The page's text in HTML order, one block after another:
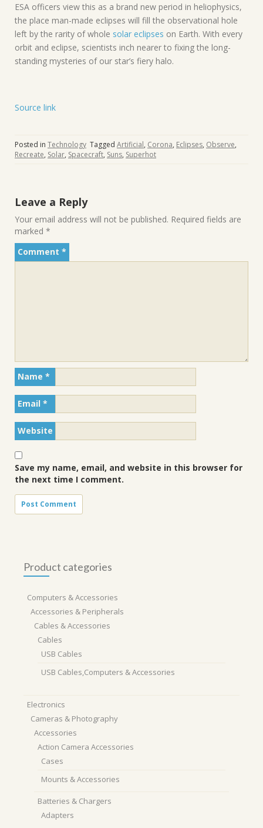
ESA officers view this as a brand new period in heliophysics,
the place man-made eclipses will fill the observational hole
left by the rarity of whole solar eclipses on Earth. With every
orbit and eclipse, scientists inch nearer to fixing the long-
standing mysteries of our star’s fiery halo.
Source link
Posted in Technology Tagged Artificial, Corona, Eclipses, Observe,
Recreate, Solar, Spacecraft, Suns, Superhot
Leave a Reply
Your email address will not be published. Required fields are
marked *
Comment *
Name *
Email *
Website
Save my name, email, and website in this browser for
the next time I comment.
Product categories
Computers & Accessories
Accessories & Peripherals
Cables & Accessories
Cables
USB Cables
USB Cables,Computers & Accessories
Electronics
Cameras & Photography
Accessories
Action Camera Accessories
Cases
Mounts & Accessories
Batteries & Chargers
Adapters